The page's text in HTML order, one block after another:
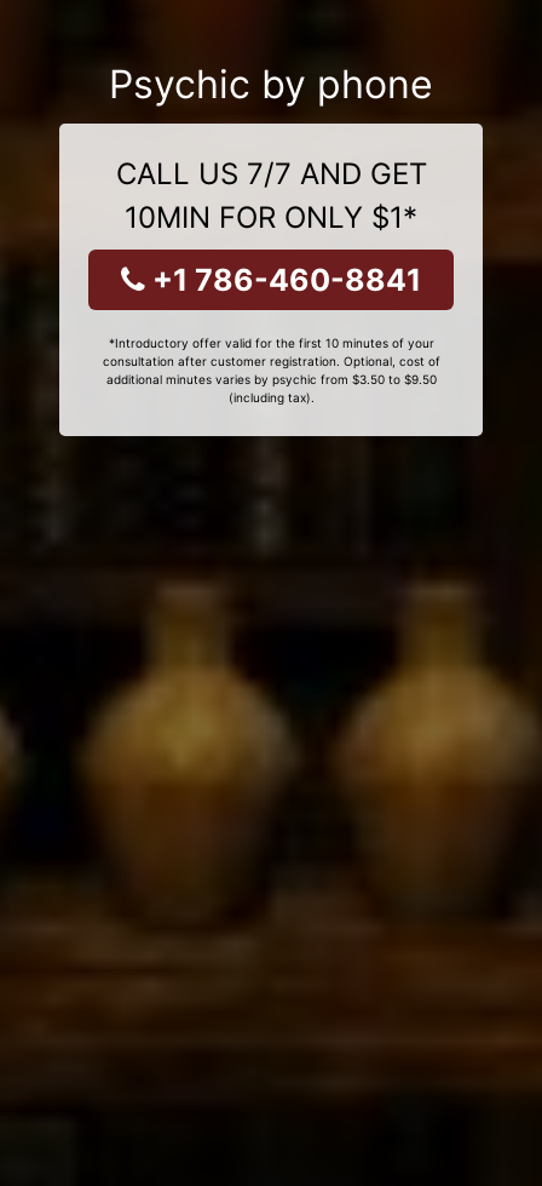
Psychic by phone
CALL US 7/7 AND GET
10MIN FOR ONLY $1*
+1 786-460-8841
*Introductory offer valid for the first 10 minutes of your
consultation after customer registration. Optional, cost of
additional minutes varies by psychic from $3.50 to $9.50
(including tax).